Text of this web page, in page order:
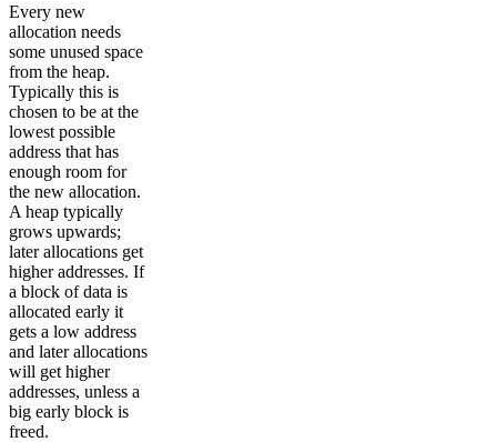
Every new
allocation needs
some unused space
from the heap.
Typically this is
chosen to be at the
lowest possible
address that has
enough room for
the new allocation.
A heap typically
grows upwards;
later allocations get
higher addresses. If
a block of data is
allocated early it
gets a low address
and later allocations
will get higher
addresses, unless a
big early block is
freed.